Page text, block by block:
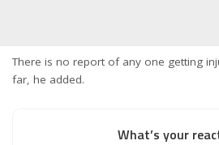
There is no report of any one getting
far, he added.
What’s your